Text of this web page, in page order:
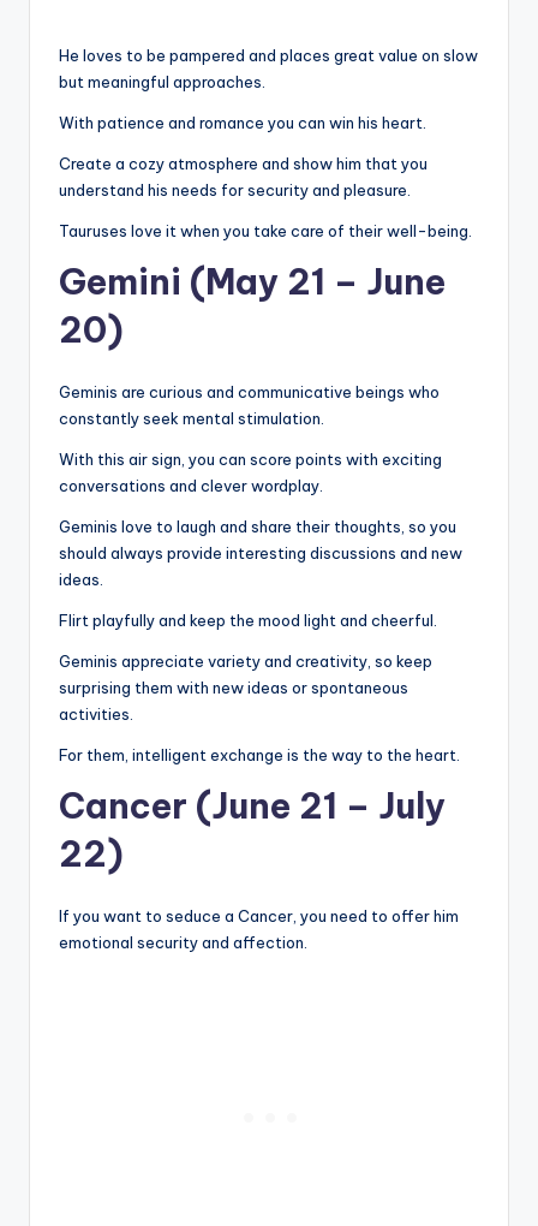
He loves to be pampered and places great value on slow
but meaningful approaches.
With patience and romance you can win his heart.
Create a cozy atmosphere and show him that you
understand his needs for security and pleasure.
Tauruses love it when you take care of their well-being.
Gemini (May 21 – June
20)
Geminis are curious and communicative beings who
constantly seek mental stimulation.
With this air sign, you can score points with exciting
conversations and clever wordplay.
Geminis love to laugh and share their thoughts, so you
should always provide interesting discussions and new
ideas.
Flirt playfully and keep the mood light and cheerful.
Geminis appreciate variety and creativity, so keep
surprising them with new ideas or spontaneous
activities.
For them, intelligent exchange is the way to the heart.
Cancer (June 21 – July
22)
If you want to seduce a Cancer, you need to offer him
emotional security and affection.